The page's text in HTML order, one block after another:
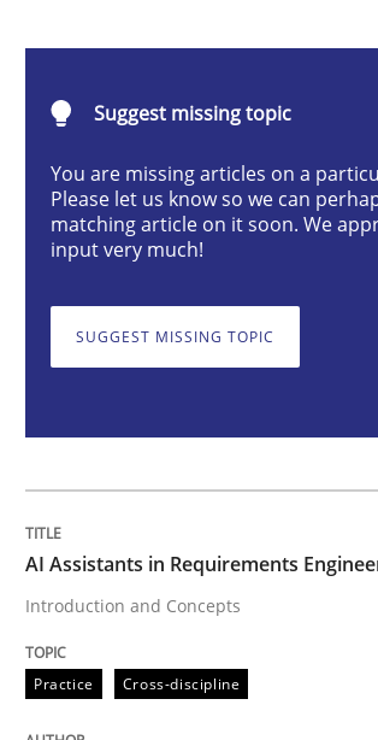
Practice Cross-discipline
AI Assistants in
Introduction and Concepts
Splitting Requirements at
Suggest missing topic
You are missing articles on a
Please let us know so we can
matching article on it soon. We
input very much!
SUGGEST MISSING TOPIC
AI Assistants in Requirements
Introduction and Concepts
Practice Cross-discipline